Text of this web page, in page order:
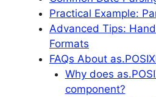
Practical Example:
Advanced Tips:
Formats
FAQs About
Why does
component?